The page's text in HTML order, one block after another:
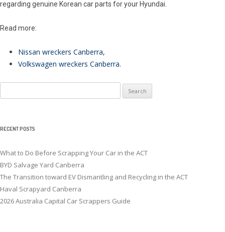
regarding genuine Korean car parts for your Hyundai.
Read more:
Nissan wreckers Canberra,
Volkswagen wreckers Canberra.
for:
RECENT POSTS
What to Do Before Scrapping Your Car in the ACT
BYD Salvage Yard Canberra
The Transition toward EV Dismantling and Recycling in the ACT
Haval Scrapyard Canberra
2026 Australia Capital Car Scrappers Guide